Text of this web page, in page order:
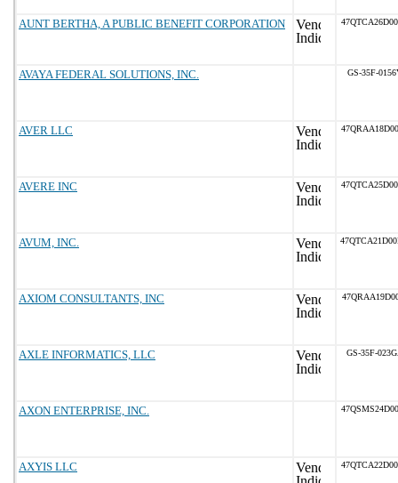
AUNT BERTHA, A PUBLIC BENEFIT CORPORATION
AVAYA FEDERAL SOLUTIONS, INC. GS-35F-
AVER LLC
AVERE INC
AVUM, INC.
AXIOM CONSULTANTS, INC
AXLE INFORMATICS, LLC GS-35F-
AXON ENTERPRISE, INC.
AXYIS LLC